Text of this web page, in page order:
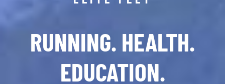
RUNNING. HEALTH.
EDUCATION.